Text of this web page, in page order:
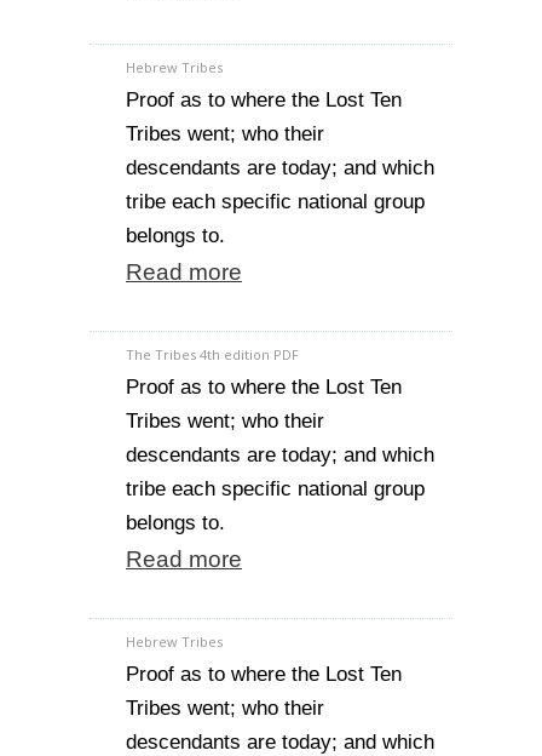
Hebrew Tribes
Proof as to where the Lost Ten
Tribes went; who their
descendants are today; and which
tribe each specific national group
belongs to.
Read more
The Tribes 4th edition PDF
Proof as to where the Lost Ten
Tribes went; who their
descendants are today; and which
tribe each specific national group
belongs to.
Read more
Hebrew Tribes
Proof as to where the Lost Ten
Tribes went; who their
descendants are today; and which